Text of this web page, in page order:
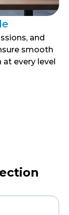
and
smooth
every level